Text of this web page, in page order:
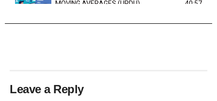
MOVING AVERAGES (URDU) 40:57
Leave a Reply